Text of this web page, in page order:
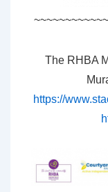
The RHBA
https://